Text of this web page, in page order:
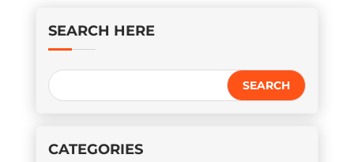
SEARCH HERE
CATEGORIES